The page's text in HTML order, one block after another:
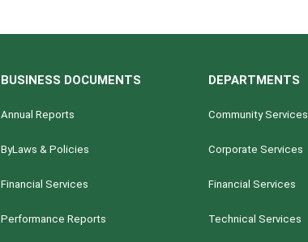
BUSINESS DOCUMENTS
Annual Reports
ByLaws & Policies
Financial Services
Performance Reports
DEPARTMENTS
Community Services
Corporate Services
Financial Services
Technical Services